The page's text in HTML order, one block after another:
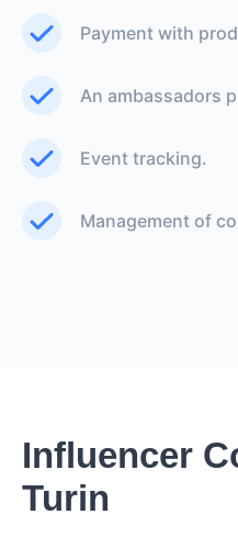
Payment with
An ambassadors
Event tracking.
Management of
Influencer
Turin